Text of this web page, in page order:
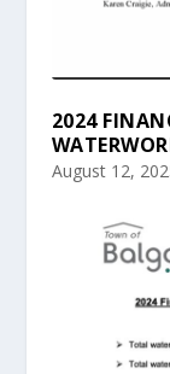
2024
August 12,